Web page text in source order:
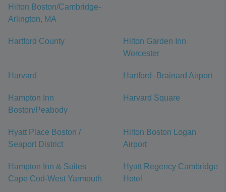
Hilton Boston/Cambridge-
Arlington, MA
Hartford County
Hilton Garden Inn
Worcester
Harvard Hartford–Brainard Airport
Hampton Inn
Boston/Peabody
Harvard Square
Hyatt Place Boston /
Seaport District
Hilton Boston Logan
Airport
Hampton Inn & Suites
Cape Cod-West Yarmouth
Hyatt Regency Cambridge
Hotel